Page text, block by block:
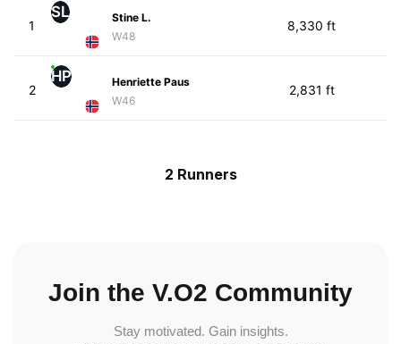
1
SL
Stine L.
W48
8,330 ft
2
HP
Henriette Paus
W46
2,831 ft
2 Runners
Join the V.O2 Community
Stay motivated. Gain insights.